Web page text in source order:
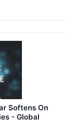
Softens On
- Global